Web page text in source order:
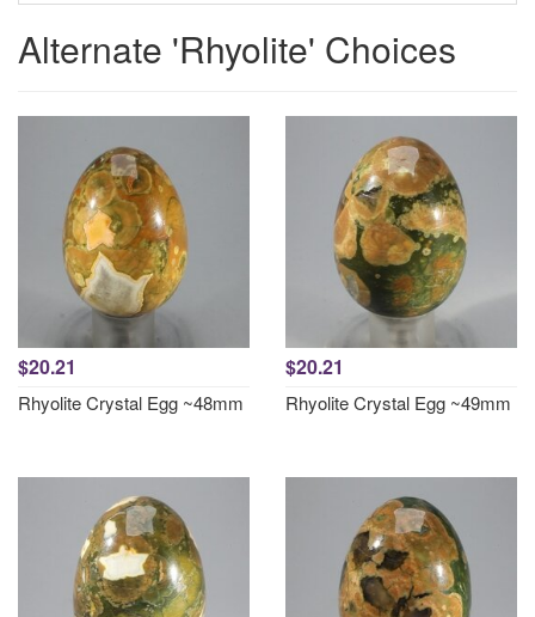
Alternate 'Rhyolite' Choices
$20.21
Rhyolite Crystal Egg ~48mm
$20.21
Rhyolite Crystal Egg ~49mm